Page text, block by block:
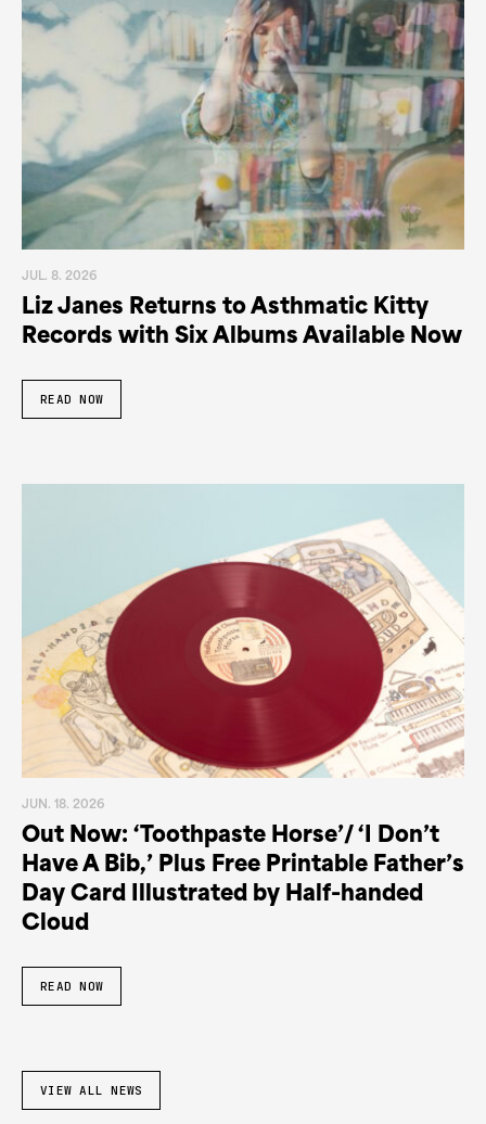
JUL. 8. 2026
Liz Janes Returns to Asthmatic Kitty
Records with Six Albums Available Now
READ NOW
JUN. 18. 2026
Out Now: ‘Toothpaste Horse’/ ‘I Don’t
Have A Bib,’ Plus Free Printable Father’s
Day Card Illustrated by Half-handed
Cloud
READ NOW
VIEW ALL NEWS